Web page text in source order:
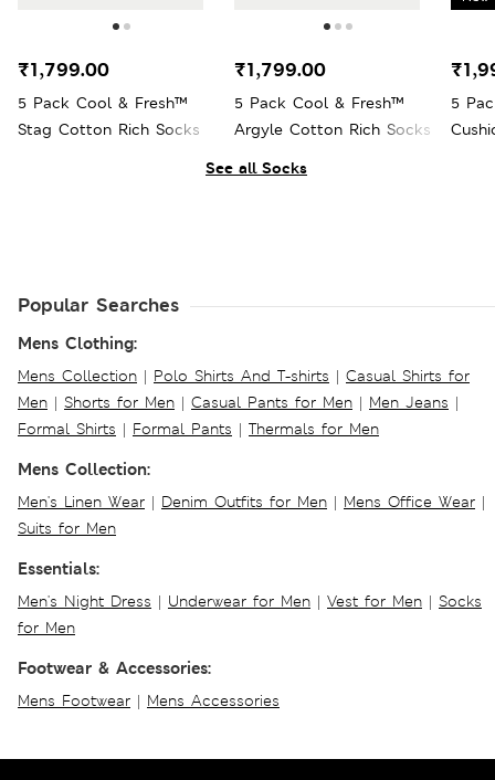
See all Socks
5 Pack Cool & Fresh™
Stag Cotton Rich Socks
₹1,799.00
5 Pack Cool & Fresh™
Argyle Cotton Rich Socks
₹1,799.00
5
Popular Searches
Mens Clothing:
Mens Collection | Polo Shirts And T-shirts | Casual Shirts for
Men | Shorts for Men | Casual Pants for Men | Men Jeans |
Formal Shirts | Formal Pants | Thermals for Men
Mens Collection:
Men's Linen Wear | Denim Outfits for Men | Mens Office Wear |
Suits for Men
Essentials:
Men's Night Dress | Underwear for Men | Vest for Men | Socks
for Men
Footwear & Accessories:
Mens Footwear | Mens Accessories